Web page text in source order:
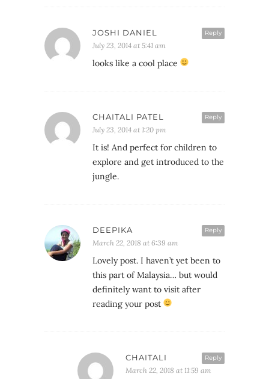
Reply
JOSHI DANIEL
July 23, 2014 at 5:41 am
looks like a cool place
Reply
CHAITALI PATEL
July 23, 2014 at 1:20 pm
It is! And perfect for children to
explore and get introduced to the
jungle.
Reply
DEEPIKA
March 22, 2018 at 6:39 am
Lovely post. I haven’t yet been to
this part of Malaysia… but would
definitely want to visit after
reading your post
Reply
CHAITALI
March 22, 2018 at 11:59 am